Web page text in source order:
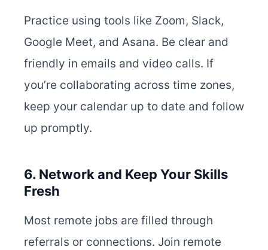
Practice using tools like Zoom, Slack,
Google Meet, and Asana. Be clear and
friendly in emails and video calls. If
you’re collaborating across time zones,
keep your calendar up to date and follow
up promptly.
6. Network and Keep Your Skills
Fresh
Most remote jobs are filled through
referrals or connections. Join remote